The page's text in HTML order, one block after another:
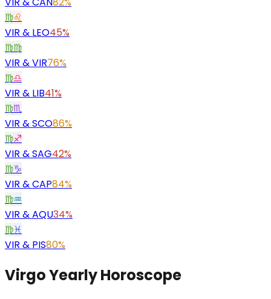
♍♌
VIR & LEO45%
♍♍
VIR &VIR76%
♍♎
VIR & LIB41%
♍♏
VIR &SCO86%
♍♐
VIR &SAG42%
♍♑
VIR &CAP84%
♍♒
VIR &AQU34%
♍♓
VIR & PIS80%
Virgo Yearly Horoscope